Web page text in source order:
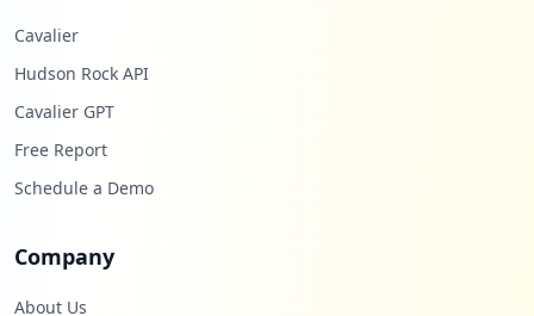
Cavalier
Hudson Rock API
Cavalier GPT
Free Report
Schedule a Demo
Company
About Us